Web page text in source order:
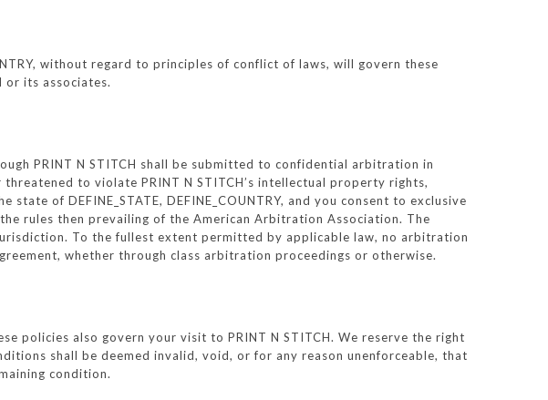
without regard to principles of conflict of laws, will govern these
or its associates.
PRINT N STITCH shall be submitted to confidential arbitration in
threatened to violate PRINT N STITCH’s intellectual property rights,
of DEFINE_STATE, DEFINE_COUNTRY, and you consent to exclusive
rules then prevailing of the American Arbitration Association. The
To the fullest extent permitted by applicable law, no arbitration
whether through class arbitration proceedings or otherwise.
policies also govern your visit to PRINT N STITCH. We reserve the right
shall be deemed invalid, void, or for any reason unenforceable, that
condition.